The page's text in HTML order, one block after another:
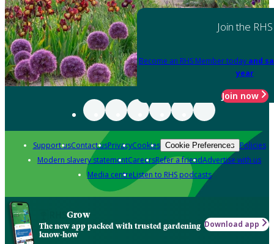
Join the RHS
Become an RHS Member today and
year
Join now
Support usContact usPrivacyCookies Cookie Preferences Policies
Modern slavery statementCareersRefer a friendAdvertise with us
Media centreListen to RHS podcasts
Grow
The new app packed with trusted gardening
know-how
Download app